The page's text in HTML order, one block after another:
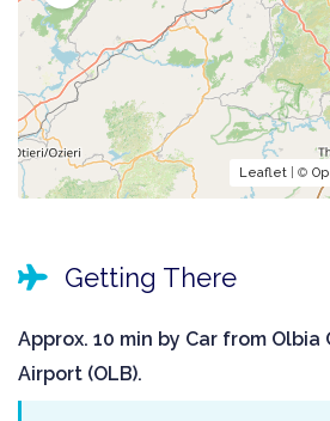
Leaflet | ©
Getting There
Approx. 10 min by Car from Olbia
Airport (OLB).